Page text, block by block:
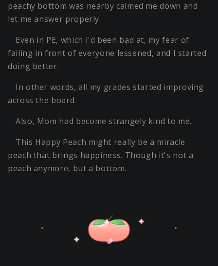
peachy bottom was nearby calmed me down and
let me answer properly.
Even in PE, which I'd been bad at, my fear of
failing in front of everyone lessened, and I started
doing better.
In other words, all my grades started improving
across the board.
Also, Mom had become strangely kind to me.
This Happy Peach might really be a miracle
peach that brings happiness. Though it's not a
peach anymore, but a bottom.